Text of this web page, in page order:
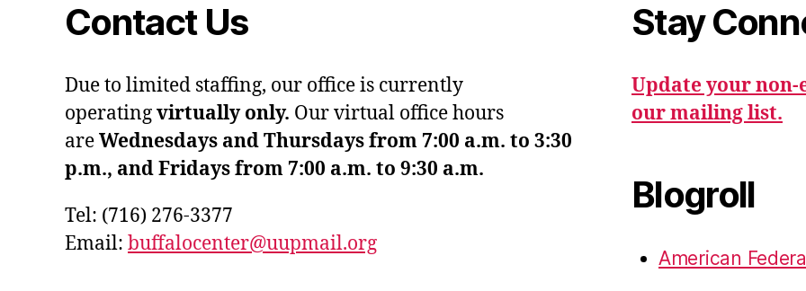
Contact Us
Due to limited staffing, our office is currently
operatingvirtually only. Our virtual office hours
areWednesdays and Thursdays from 7:00 a.m. to 3:30
p.m., and Fridays from 7:00 a.m. to 9:30 a.m.
Tel: (716) 276-3377
Email: buffalocenter@uupmail.org
Stay
Update your
our mailing list.
Blogroll
American